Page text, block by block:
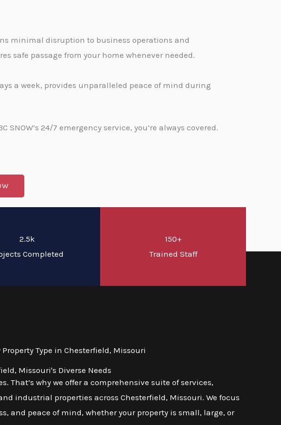
minimal disruption to business operations and
safe passage from your home whenever needed.
a week, provides unparalleled peace of mind during
24/7 emergency service, you’re always covered.
2.5k
Completed
150+
Trained Staff
Type in Chesterfield, Missouri
Missouri's Diverse Needs
That’s why we offer a comprehensive suite of services,
industrial properties across Chesterfield, Missouri. We focus
and peace of mind, whether your property is small, large, or